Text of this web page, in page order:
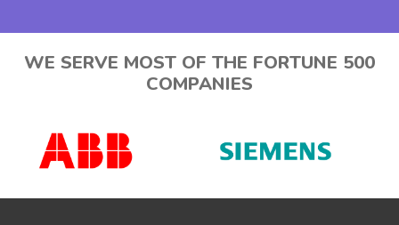
WE SERVE MOST OF THE FORTUNE 500
COMPANIES